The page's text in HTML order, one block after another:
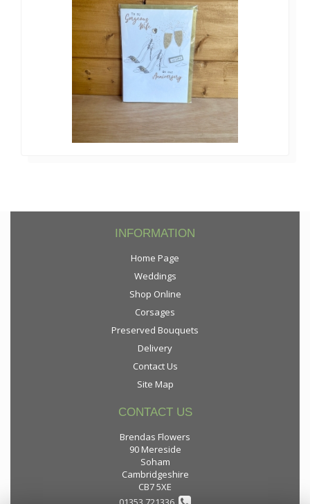
INFORMATION
Home Page
Weddings
Shop Online
Corsages
Preserved Bouquets
Delivery
Contact Us
Site Map
CONTACT US
Brendas Flowers
90 Mereside
Soham
Cambridgeshire
CB7 5XE